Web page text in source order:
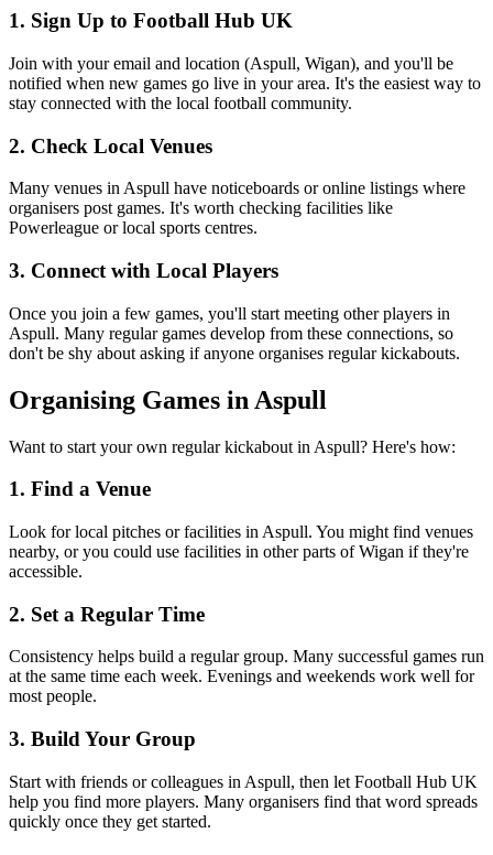
1. Sign Up to Football Hub UK
Join with your email and location (Aspull, Wigan), and you'll be
notified when new games go live in your area. It's the easiest way to
stay connected with the local football community.
2. Check Local Venues
Many venues in Aspull have noticeboards or online listings where
organisers post games. It's worth checking facilities like
Powerleague or local sports centres.
3. Connect with Local Players
Once you join a few games, you'll start meeting other players in
Aspull. Many regular games develop from these connections, so
don't be shy about asking if anyone organises regular kickabouts.
Organising Games in Aspull
Want to start your own regular kickabout in Aspull? Here's how:
1. Find a Venue
Look for local pitches or facilities in Aspull. You might find venues
nearby, or you could use facilities in other parts of Wigan if they're
accessible.
2. Set a Regular Time
Consistency helps build a regular group. Many successful games run
at the same time each week. Evenings and weekends work well for
most people.
3. Build Your Group
Start with friends or colleagues in Aspull, then let Football Hub UK
help you find more players. Many organisers find that word spreads
quickly once they get started.